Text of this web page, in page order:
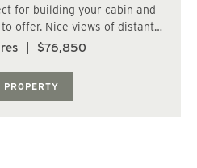
for building your cabin and
offer. Nice views of distant
community. Near the
$76,850
PROPERTY